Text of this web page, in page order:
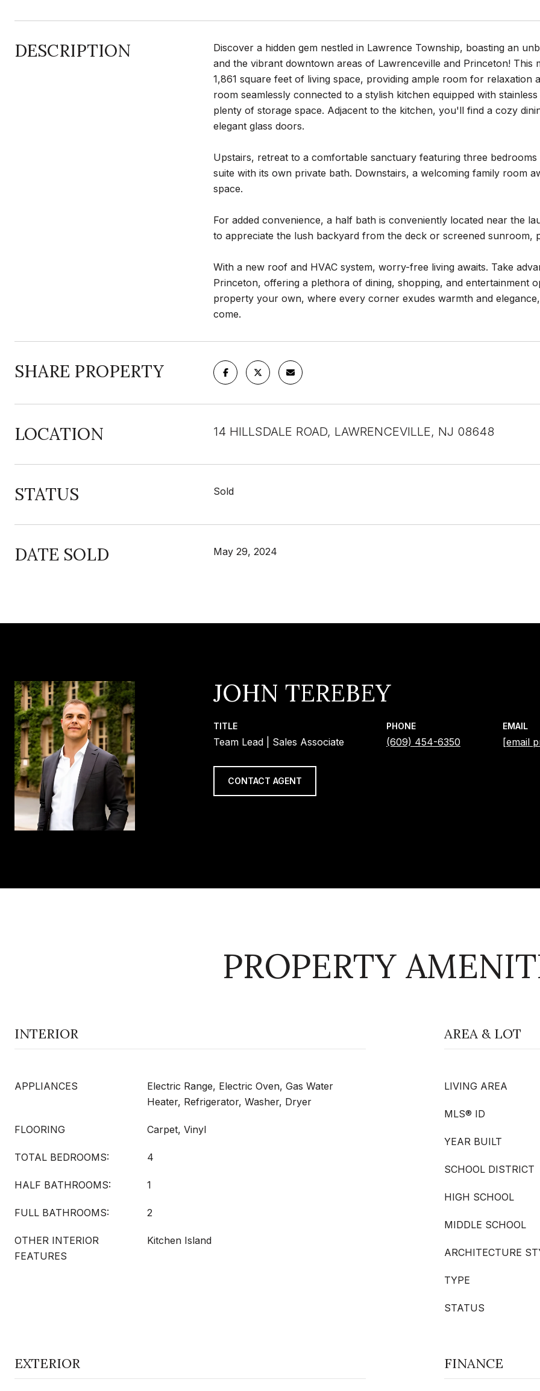
DESCRIPTION
Discover a hidden gem nestled in Lawrence Township, boasting an
and the vibrant downtown areas of Lawrenceville and Princeton!
1,861 square feet of living space, providing ample room for relaxation
room seamlessly connected to a stylish kitchen equipped with
plenty of storage space. Adjacent to the kitchen, you'll find a cozy
elegant glass doors.
Upstairs, retreat to a comfortable sanctuary featuring three
suite with its own private bath. Downstairs, a welcoming family room
space.
For added convenience, a half bath is conveniently located near the
to appreciate the lush backyard from the deck or screened
With a new roof and HVAC system, worry-free living awaits. Take
Princeton, offering a plethora of dining, shopping, and entertainment
property your own, where every corner exudes warmth and
come.
SHARE PROPERTY
LOCATION 14 HILLSDALE ROAD, LAWRENCEVILLE, NJ 08648
STATUS Sold
DATE SOLD May 29, 2024
JOHN TEREBEY
TITLE
Team Lead | Sales Associate
PHONE
(609) 454-6350
EMAIL
[email
CONTACT AGENT
PROPERTY
INTERIOR
APPLIANCES
Electric Range, Electric Oven, Gas Water
Heater, Refrigerator, Washer, Dryer
FLOORING Carpet, Vinyl
TOTAL BEDROOMS: 4
HALF BATHROOMS: 1
FULL BATHROOMS: 2
OTHER INTERIOR
FEATURES
Kitchen Island
AREA & LOT
LIVING AREA
MLS® ID
YEAR BUILT
SCHOOL DISTRICT
HIGH SCHOOL
MIDDLE SCHOOL
ARCHITECTURE
TYPE
STATUS
EXTERIOR FINANCE